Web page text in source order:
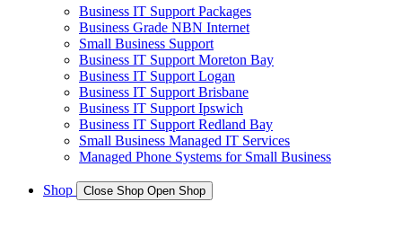
Business IT Support Packages
Business Grade NBN Internet
Small Business Support
Business IT Support Moreton Bay
Business IT Support Logan
Business IT Support Brisbane
Business IT Support Ipswich
Business IT Support Redland Bay
Small Business Managed IT Services
Managed Phone Systems for Small Business
Shop Close Shop Open Shop